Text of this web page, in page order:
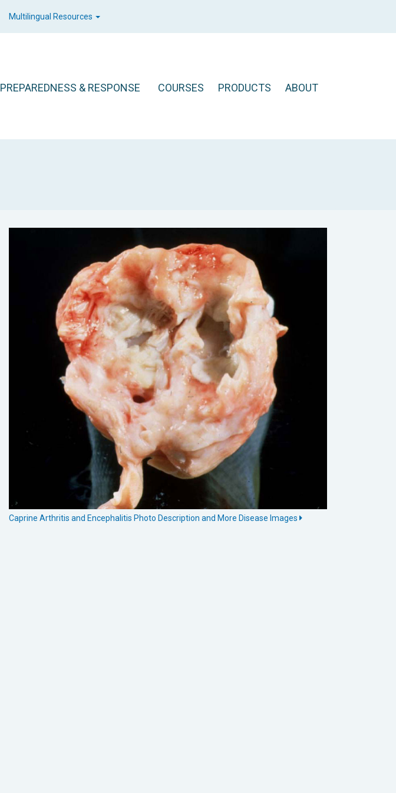
Multilingual Resources
PREPAREDNESS & RESPONSE COURSES PRODUCTS ABOUT
Caprine Arthritis and Encephalitis Photo Description and More Disease Images